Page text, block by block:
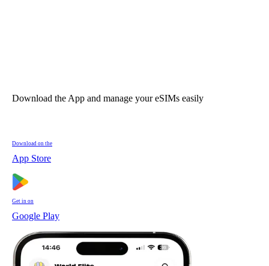
Download the App and manage your eSIMs easily
Download on the
App Store
Get in on
Google Play